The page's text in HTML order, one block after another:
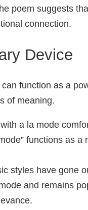
poem suggests
connection.
Device
function as a
of meaning.
a la mode
functions as
styles have gone
and remains